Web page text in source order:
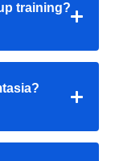
training?